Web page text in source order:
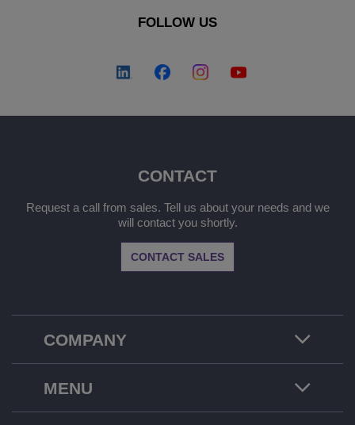
FOLLOW US
COMPANY
CONTACT
Request a call from sales. Tell us about your needs and we
will contact you shortly.
CONTACT SALES
MENU